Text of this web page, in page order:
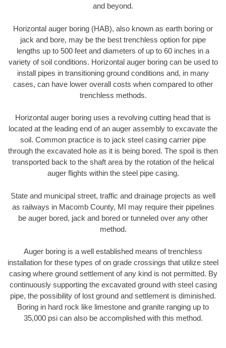
and beyond.
Horizontal auger boring (HAB), also known as earth boring or
jack and bore, may be the best trenchless option for pipe
lengths up to 500 feet and diameters of up to 60 inches in a
variety of soil conditions. Horizontal auger boring can be used to
install pipes in transitioning ground conditions and, in many
cases, can have lower overall costs when compared to other
trenchless methods.
Horizontal auger boring uses a revolving cutting head that is
located at the leading end of an auger assembly to excavate the
soil. Common practice is to jack steel casing carrier pipe
through the excavated hole as it is being bored. The spoil is then
transported back to the shaft area by the rotation of the helical
auger flights within the steel pipe casing.
State and municipal street, traffic and drainage projects as well
as railways in Macomb County, MI may require their pipelines
be auger bored, jack and bored or tunneled over any other
method.
Auger boring is a well established means of trenchless
installation for these types of on grade crossings that utilize steel
casing where ground settlement of any kind is not permitted. By
continuously supporting the excavated ground with steel casing
pipe, the possibility of lost ground and settlement is diminished.
Boring in hard rock like limestone and granite ranging up to
35,000 psi can also be accomplished with this method.